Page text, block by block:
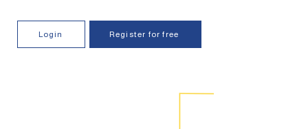
Login Register for free